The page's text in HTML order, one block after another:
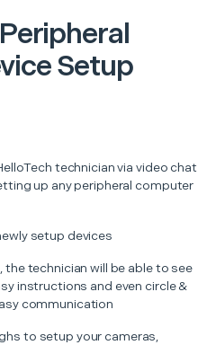
Setup
technician via video chat
up any peripheral computer
setup devices
the technician will be able to see
instructions and even circle &
communication
to setup your cameras,